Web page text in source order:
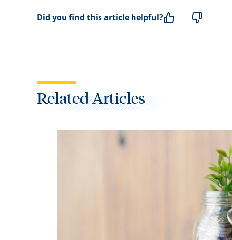
Did you find this article helpful?
Related Articles